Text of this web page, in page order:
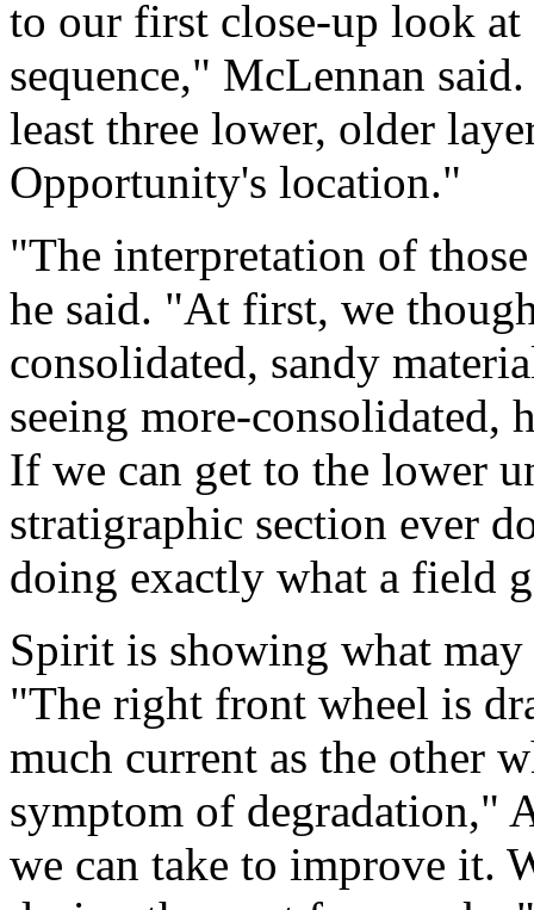
to our first close-up look
sequence," McLennan
least three lower, older
Opportunity's location."
"The interpretation of
he said. "At first, we
consolidated, sandy
seeing more-consolidated,
If we can get to the lower
stratigraphic section ever
doing exactly what a field
Spirit is showing what
"The right front wheel is
much current as the other
symptom of degradation,"
we can take to improve it.